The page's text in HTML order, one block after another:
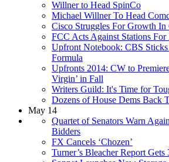
Willner to Head SpinCo
Michael Willner To Head
Cisco Struggles For Growth In
FCC Acts Against Stations
Upfront Notebook: CBS Sticks
Formula
Upfronts 2014: CW to Premiere
Virgin’ in Fall
Writers Guild: It's Time for
Dozens of House Dems Back
May 14
Quartet of Senators Warn
Bidders
FX Cancels ‘Chozen’
Turner’s Bleacher Report